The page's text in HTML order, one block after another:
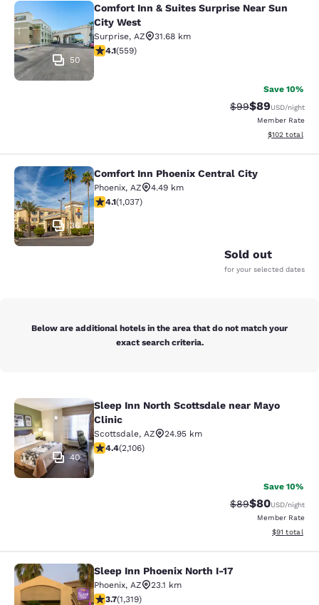
Comfort Inn & Suites Surprise Near
50
Comfort Inn & Suites Surprise Near Sun
City West
Surprise, AZ
31.68 km
4.13 stars rating. Very Good. 559 reviews
4.1(559)
Save 10%
Strikethrough
$99Discounted
$89USD/night
Member Rate
View
$102 total
Comfort Inn Phoenix Central City
36
Comfort Inn Phoenix Central City
Phoenix, AZ
4.49 km
4.09 stars rating. Very Good. 1037 reviews
4.1(1,037)
Sold out
for your selected dates
Below are additional hotels in the area that do not match your
exact search criteria.
Sleep Inn North Scottsdale near
40
Sleep Inn North Scottsdale near Mayo
Clinic
Scottsdale, AZ
24.95 km
4.42 stars rating. Excellent. 2106 reviews
4.4(2,106)
Save 10%
Strikethrough
$89Discounted
$80USD/night
Member Rate
View
$91 total
Sleep Inn Phoenix North I-17
Sleep Inn Phoenix North I-17
Phoenix, AZ
23.1 km
3.74 stars rating. Good. 1319 reviews
3.7(1,319)